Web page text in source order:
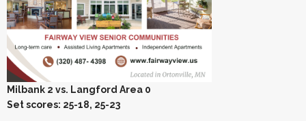
Milbank 2 vs. Langford Area 0
Set scores: 25-18, 25-23